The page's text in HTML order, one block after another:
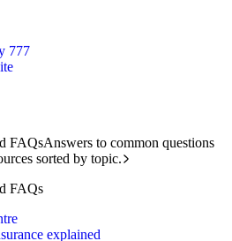
777
FAQsAnswers to common questions
sorted by topic.
FAQs
explained